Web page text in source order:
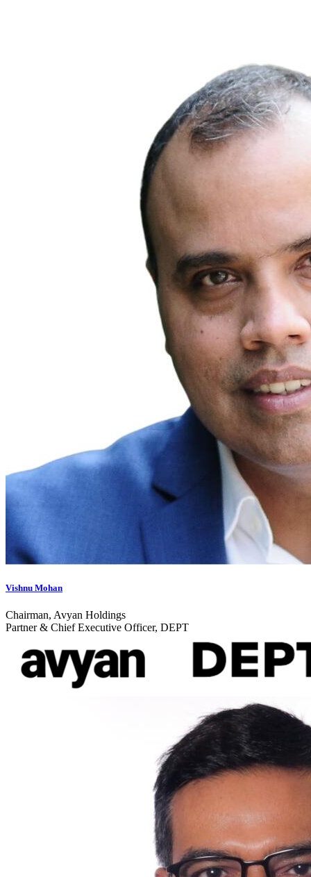
Vishnu Mohan
Chairman, Avyan Holdings
Partner & Chief Executive Officer, DEPT